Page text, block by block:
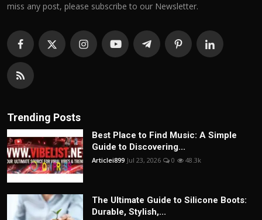
miss any post, please subscribe to our Newsletter.
Trending Posts
Best Place to Find Music: A Simple
Guide to Discovering...
Articlei899 Jul 23, 2026 0 48.3k
The Ultimate Guide to Silicone Boots:
Durable, Stylish,...